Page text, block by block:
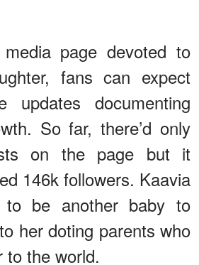
page devoted to
fans can expect
updates documenting
So far, there’d only
on the page but it
146k followers. Kaavia
be another baby to
her doting parents who
to the world.